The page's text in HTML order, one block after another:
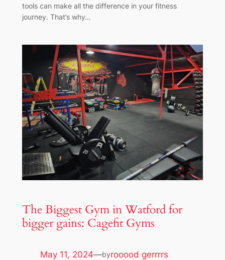
tools can make all the difference in your fitness
journey. That’s why…
The Biggest Gym in Watford for
bigger gains: Cagefit Gyms
May 11, 2024—byrooood gerrrrs